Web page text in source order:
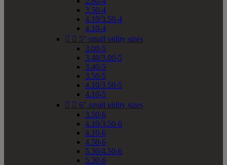
3.50-4
4.10/3.50-4
4.10-4
  5" small utility sizes
3.00-5
3.40/3.00-5
3.40-5
3.50-5
4.10/3.50-5
4.10-5
  6" small utility sizes
3.50-6
4.10/3.50-6
4.10-6
4.50-6
5.30/4.50-6
5.30-6